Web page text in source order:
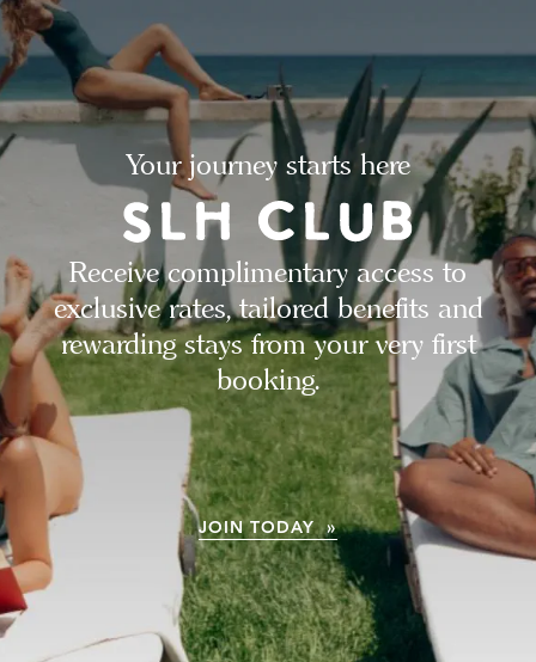
Your journey starts here
Receive complimentary access to
exclusive rates, tailored benefits and
rewarding stays from your very first
booking.
JOIN TODAY »